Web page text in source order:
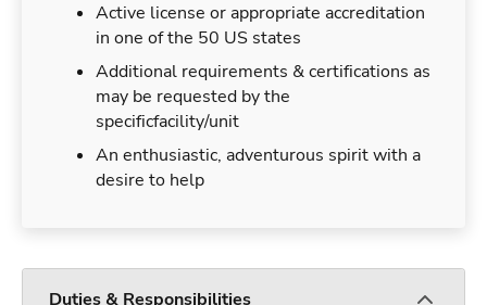
Active license or appropriate accreditation
in one of the 50 US states
Additional requirements & certifications as
may be requested by the
specificfacility/unit
An enthusiastic, adventurous spirit with a
desire to help
Duties & Responsibilities